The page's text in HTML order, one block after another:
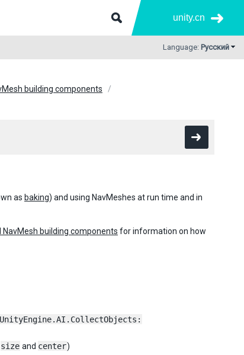
unity.cn
Language: Русский
building components
as baking) and using NavMeshes at run time and in
NavMesh building components for information on how
UnityEngine.AI.CollectObjects:
size and center)